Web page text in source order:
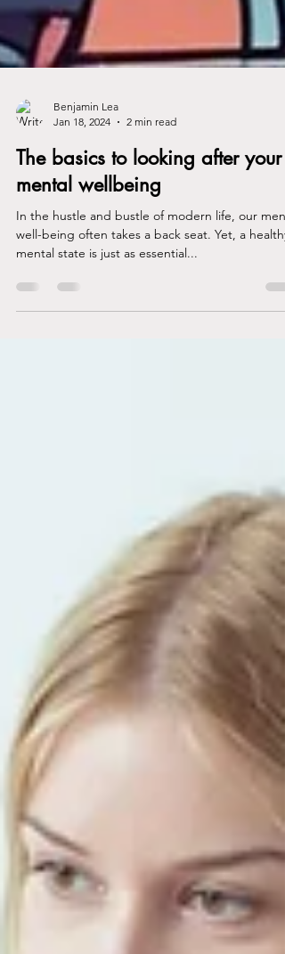
Jan 18, 2024
2 min read
The basics to looking after your
mental wellbeing
In the hustle and bustle of modern life, our
mental state is just as essential...